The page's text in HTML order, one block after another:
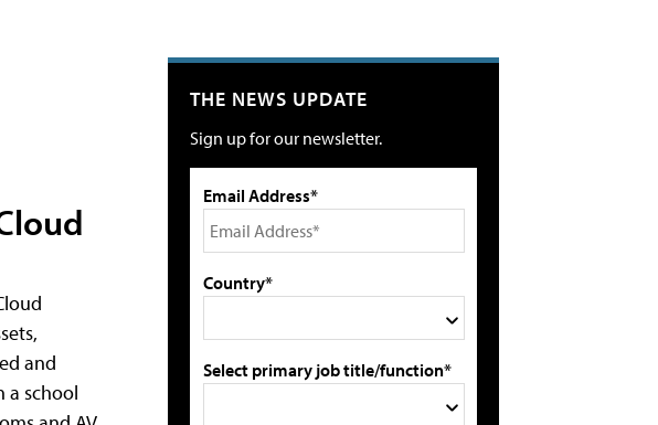
and
a school
THE NEWS UPDATE
Sign up for our newsletter.
Email Address*
Country*
Select primary job title/function*